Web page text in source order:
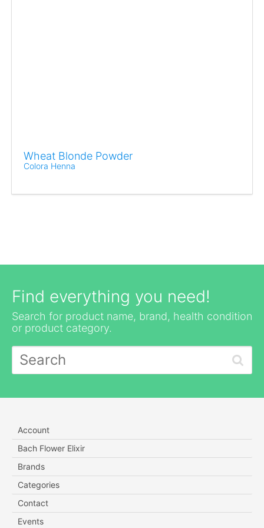
Wheat Blonde Powder
Colora Henna
Find everything you need!
Search for product name, brand, health condition
or product category.
Account
Bach Flower Elixir
Brands
Categories
Contact
Events